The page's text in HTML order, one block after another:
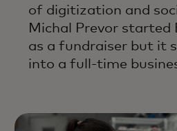
of digitization and
Michal Prevor started
as a fundraiser but it
into a full-time